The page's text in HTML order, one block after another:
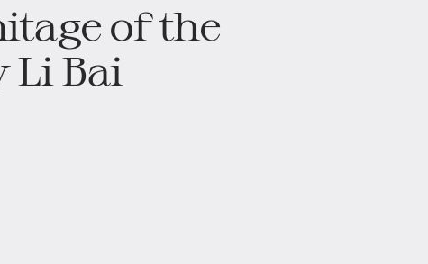
of the
Li Bai